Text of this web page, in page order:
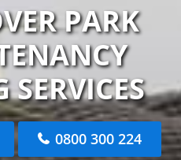
PARK
0800 300 224